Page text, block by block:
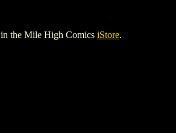
in the Mile High Comics iStore.